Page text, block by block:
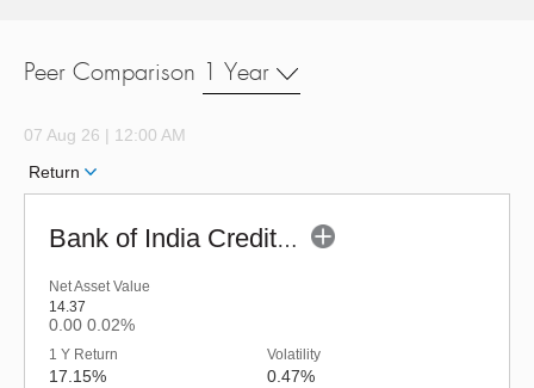
Peer Comparison 1 Year
07 Aug 26 | 12:00 AM
Return
Bank of India Credit Risk Fund - Regular
Net Asset Value
14.37
0.00 0.02%
1 Y Return
17.15%
Volatility
0.47%